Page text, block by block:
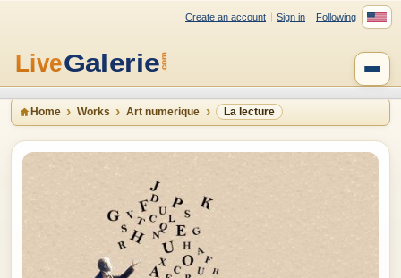
Create an account Sign in Following
Home Works Art numerique La lecture